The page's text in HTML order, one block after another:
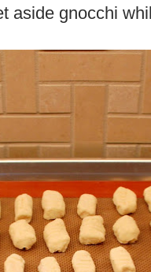
aside gnocchi